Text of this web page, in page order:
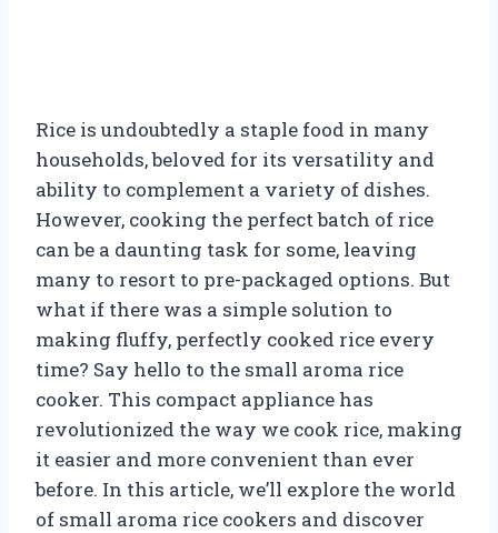
Rice is undoubtedly a staple food in many
households, beloved for its versatility and
ability to complement a variety of dishes.
However, cooking the perfect batch of rice
can be a daunting task for some, leaving
many to resort to pre-packaged options. But
what if there was a simple solution to
making fluffy, perfectly cooked rice every
time? Say hello to the small aroma rice
cooker. This compact appliance has
revolutionized the way we cook rice, making
it easier and more convenient than ever
before. In this article, we’ll explore the world
of small aroma rice cookers and discover